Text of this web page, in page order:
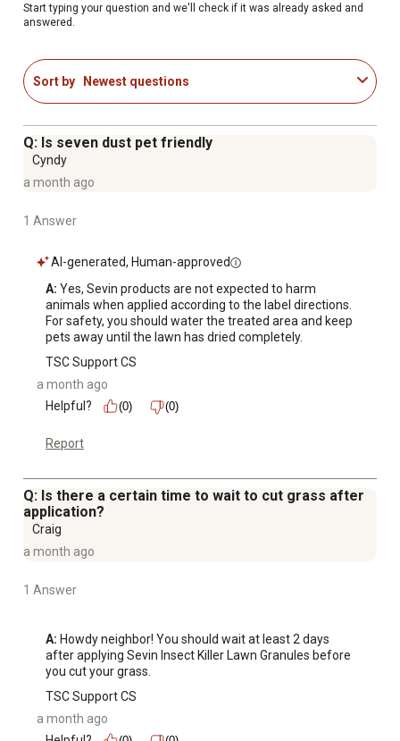
Start typing your question and we'll check if it was already asked and
answered.
Sort by Newest questions
Q: Is seven dust pet friendly
Cyndy
a month ago
1 Answer
AI-generated, Human-approved
A: Yes, Sevin products are not expected to harm
animals when applied according to the label directions.
For safety, you should water the treated area and keep
pets away until the lawn has dried completely.
TSC Support CS
a month ago
Helpful?
(0) (0)
Report
Q: Is there a certain time to wait to cut grass after
application?
Craig
a month ago
1 Answer
A: Howdy neighbor! You should wait at least 2 days
after applying Sevin Insect Killer Lawn Granules before
you cut your grass.
TSC Support CS
a month ago